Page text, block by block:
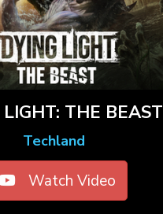
THE BEAST
Techland
Watch Video